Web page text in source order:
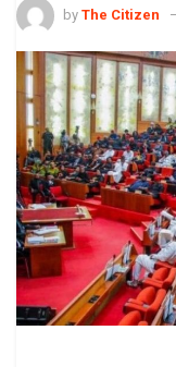
by The Citizen